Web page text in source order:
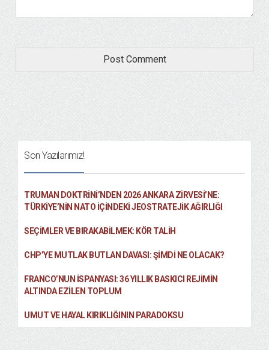
Son Yazılarımız!
TRUMAN DOKTRINI’NDEN 2026 ANKARA ZIRVESI’NE:
TÜRKIYE’NIN NATO İÇINDEKI JEOSTRATEJIK AĞIRLIĞI
SEÇIMLER VE BIRAKABILMEK: KÖR TALIH
CHP’YE MUTLAK BUTLAN DAVASI: ŞİMDİ NE OLACAK?
FRANCO’NUN İSPANYASI: 36 YILLIK BASKICI REJIMIN
ALTINDA EZILEN TOPLUM
UMUT VE HAYAL KIRIKLIĞININ PARADOKSU